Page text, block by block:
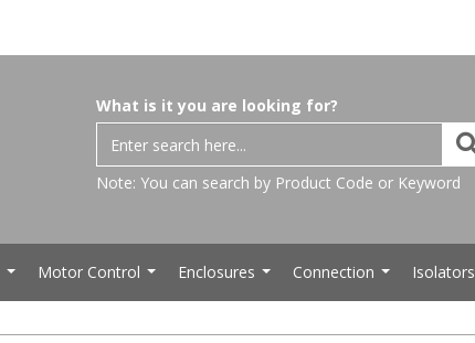
What is it you are looking for?
Note: You can search by Product Code or Keyword
Motor Control Enclosures Connection Isolators